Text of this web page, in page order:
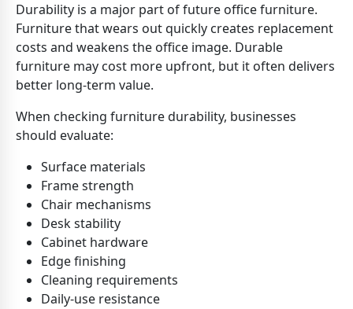
Durability is a major part of future office furniture.
Furniture that wears out quickly creates replacement
costs and weakens the office image. Durable
furniture may cost more upfront, but it often delivers
better long-term value.
When checking furniture durability, businesses
should evaluate:
Surface materials
Frame strength
Chair mechanisms
Desk stability
Cabinet hardware
Edge finishing
Cleaning requirements
Daily-use resistance